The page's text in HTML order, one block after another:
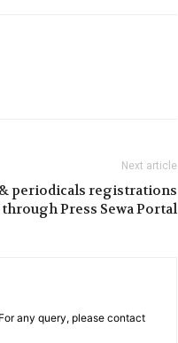
Next article
periodicals registrations
Press Sewa Portal
any query, please contact